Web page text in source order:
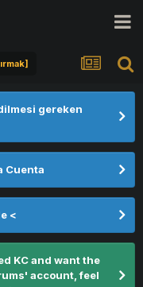
gereken
Cuenta
<
KC and want the
account, feel